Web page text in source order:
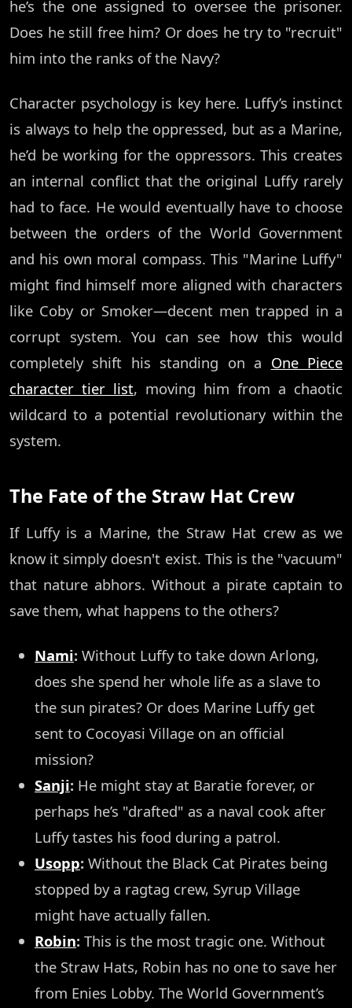
he’s the one assigned to oversee the prisoner.
Does he still free him? Or does he try to "recruit"
him into the ranks of the Navy?
Character psychology is key here. Luffy’s instinct
is always to help the oppressed, but as a Marine,
he’d be working for the oppressors. This creates
an internal conflict that the original Luffy rarely
had to face. He would eventually have to choose
between the orders of the World Government
and his own moral compass. This "Marine Luffy"
might find himself more aligned with characters
like Coby or Smoker—decent men trapped in a
corrupt system. You can see how this would
completely shift his standing on a One Piece
character tier list, moving him from a chaotic
wildcard to a potential revolutionary within the
system.
The Fate of the Straw Hat Crew
If Luffy is a Marine, the Straw Hat crew as we
know it simply doesn't exist. This is the "vacuum"
that nature abhors. Without a pirate captain to
save them, what happens to the others?
Nami: Without Luffy to take down Arlong,
does she spend her whole life as a slave to
the sun pirates? Or does Marine Luffy get
sent to Cocoyasi Village on an official
mission?
Sanji: He might stay at Baratie forever, or
perhaps he’s "drafted" as a naval cook after
Luffy tastes his food during a patrol.
Usopp: Without the Black Cat Pirates being
stopped by a ragtag crew, Syrup Village
might have actually fallen.
Robin: This is the most tragic one. Without
the Straw Hats, Robin has no one to save her
from Enies Lobby. The World Government’s